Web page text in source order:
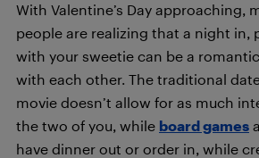
With Valentine’s Day approaching,
people are realizing that a night in,
with your sweetie can be a
with each other. The traditional
movie doesn’t allow for as much
the two of you, while board games
have dinner out or order in, while